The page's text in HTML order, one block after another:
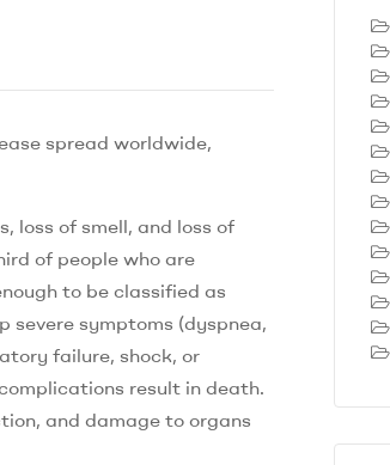
spread worldwide,
loss of smell, and loss of
of people who are
to be classified as
severe symptoms (dyspnea,
failure, shock, or
result in death.
and damage to organs